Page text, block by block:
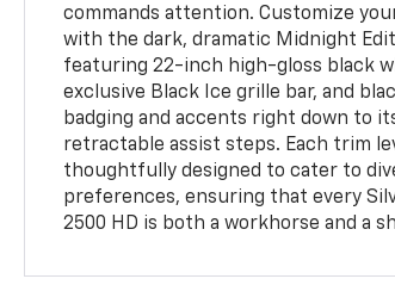
commands attention. Customize
with the dark, dramatic Midnight
featuring 22-inch high-gloss black
exclusive Black Ice grille bar, and
badging and accents right down to
retractable assist steps. Each trim
thoughtfully designed to cater to
preferences, ensuring that every
2500 HD is both a workhorse and a